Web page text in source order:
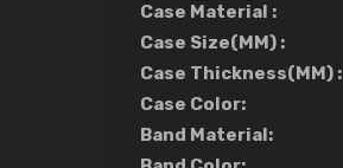
Case Material :
Case Size(MM) :
Case Thickness(MM) :
Case Color:
Band Material: